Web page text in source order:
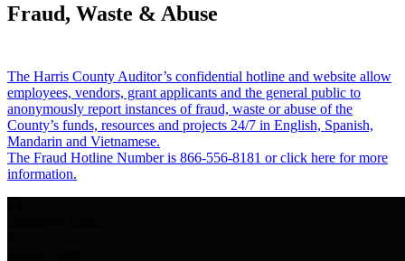
Fraud, Waste & Abuse
The Harris County Auditor’s confidential hotline and website allow
employees, vendors, grant applicants and the general public to
anonymously report instances of fraud, waste or abuse of the
County’s funds, resources and projects 24/7 in English, Spanish,
Mandarin and Vietnamese.
The Fraud Hotline Number is 866-556-8181 or click here for more
information.